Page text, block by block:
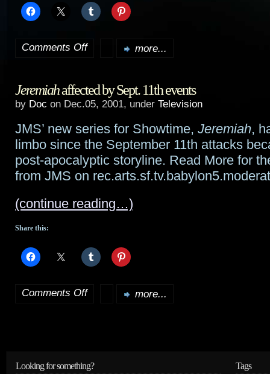
Comments Offon
Star
trilogy
DVDs
will
take
more...
Jeremiahaffected by Sept. 11th events
by Doc on Dec.05, 2001, under Television
JMS’ new series for Showtime, Jeremiah,
limbo since the September 11th attacks
post-apocalyptic storyline. Read More for
from JMS on
(continue reading…)
Share this:
Comments Offon more...
Looking for something? Tags